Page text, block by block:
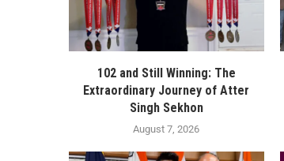
102 and Still Winning: The
Extraordinary Journey of Atter
Singh Sekhon
August 7, 2026